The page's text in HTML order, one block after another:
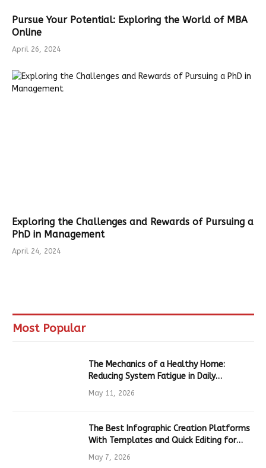
Pursue Your Potential: Exploring the World of MBA
Online
April 26, 2024
Exploring the Challenges and Rewards of Pursuing a
PhD in Management
April 24, 2024
Most Popular
The Mechanics of a Healthy Home:
Reducing System Fatigue in Daily
Hardware
May 11, 2026
The Best Infographic Creation Platforms
With Templates and Quick Editing for
Marketers and Students
May 7, 2026